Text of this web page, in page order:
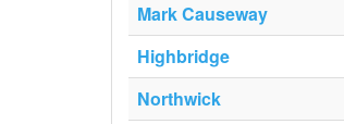
Mark Causeway
Highbridge
Northwick